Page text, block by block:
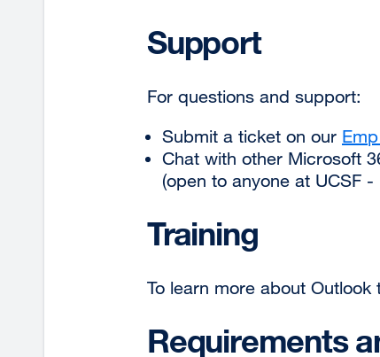
Support
For questions and support:
Submit a ticket on our
Chat with other Microsoft
(open to anyone at UCSF
Training
To learn more about Outlook
Requirements